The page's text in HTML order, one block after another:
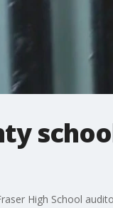
High School